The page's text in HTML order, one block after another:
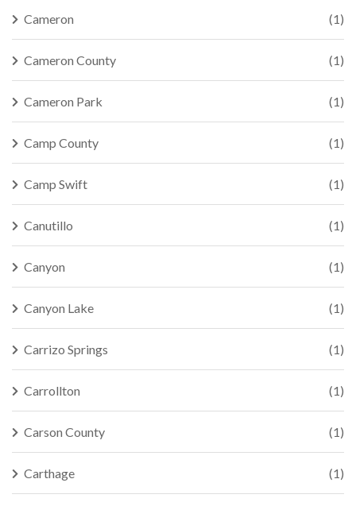
Cameron (1)
Cameron County (1)
Cameron Park (1)
Camp County (1)
Camp Swift (1)
Canutillo (1)
Canyon (1)
Canyon Lake (1)
Carrizo Springs (1)
Carrollton (1)
Carson County (1)
Carthage (1)